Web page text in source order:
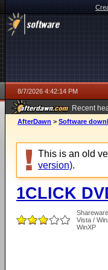
8/7/2026 4:42:14 PM
Recent
ago
AfterDawn > Software
This is an old
version).
1CLICK
Shareware
Vista /
WinXP